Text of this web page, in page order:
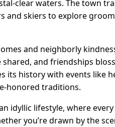
clear waters. The town
skiers to explore
and neighborly
and friendships
its history with events like
honored traditions.
idyllic lifestyle, where
you’re drawn by the